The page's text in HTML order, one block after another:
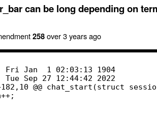
can be long depending on
258over 3 yearsago
2022
+182,10 @@ chat_start(struct